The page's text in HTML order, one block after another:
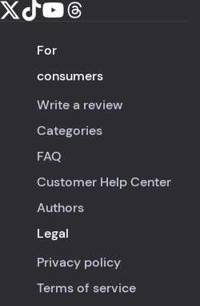
For
consumers
Write a review
Categories
FAQ
Customer Help Center
Authors
Legal
Privacy policy
Terms of service